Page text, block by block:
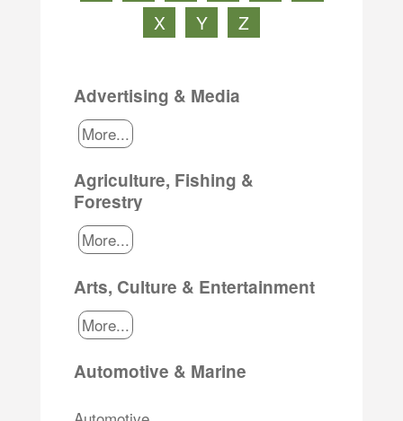
X
Y Z
Advertising & Media
More...
Agriculture, Fishing &
Forestry
More...
Arts, Culture & Entertainment
More...
Automotive & Marine